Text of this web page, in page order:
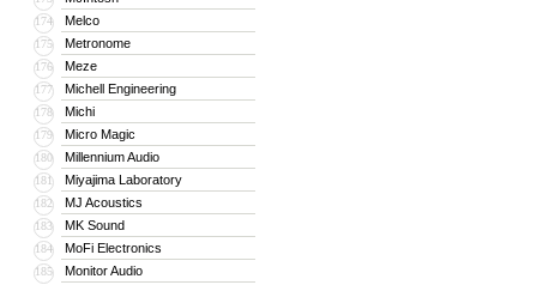
174 Melco
175 Metronome
176 Meze
177 Michell Engineering
178 Michi
179 Micro Magic
180 Millennium Audio
181 Miyajima Laboratory
182 MJ Acoustics
183 MK Sound
184 MoFi Electronics
185 Monitor Audio